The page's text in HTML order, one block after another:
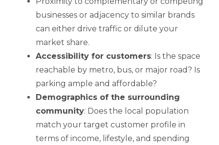
businesses or adjacency to similar brands
can either drive traffic or dilute your
market share.
Accessibility for customers: Is the space
reachable by metro, bus, or major road? Is
parking ample and affordable?
Demographics of the surrounding
community: Does the local population
match your target customer profile in
terms of income, lifestyle, and spending